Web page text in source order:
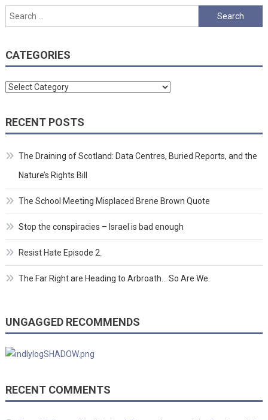
Search
for:
CATEGORIES
Categories
RECENT POSTS
The Draining of Scotland: Data Centres, Buried Reports, and the
Nature’s Rights Bill
The School Meeting Misplaced Brene Brown Quote
Stop the conspiracies – Israel is bad enough
Resist Hate Episode 2.
The Far Right are Heading to Arbroath… So Are We.
UNGAGGED RECOMMENDS
RECENT COMMENTS